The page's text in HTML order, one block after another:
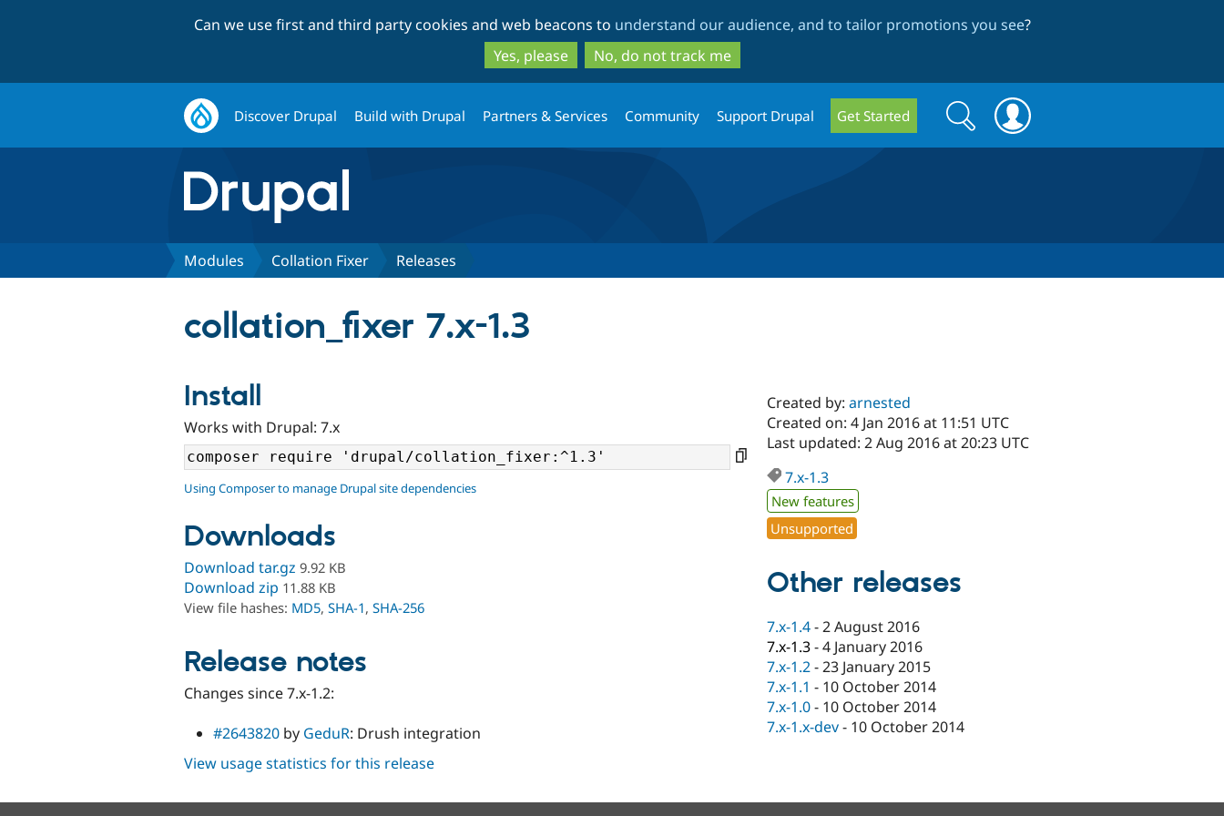
to
main
content
to
search
Can we use first and third party cookies and web beacons to understand our audience, and to tailor promotions you see?
Yes, please
No, do not track me
Discover Drupal Build with Drupal Partners & Services Community Support Drupal Get Started
Search
form
Search
Modules Collation Fixer Releases
collation_fixer 7.x-1.3
Install
Works with Drupal: 7.x
Using Composer to manage Drupal site dependencies
Downloads
Download tar.gz 9.92 KB
Download zip 11.88 KB
View file hashes: MD5, SHA-1, SHA-256
Release notes
Changes since 7.x-1.2:
#2643820 by GeduR: Drush integration
Created by:arnested
Created on: 4 Jan 2016 at 11:51 UTC
Last updated: 2 Aug 2016 at 20:23 UTC
7.x-1.3
New features
Unsupported
Other releases
7.x-1.4-2 August 2016
7.x-1.3-4 January 2016
7.x-1.2-23 January 2015
7.x-1.1 - 10 October 2014
7.x-1.0- 10 October 2014
7.x-1.x-dev- 10 October 2014
View usage statistics for this release